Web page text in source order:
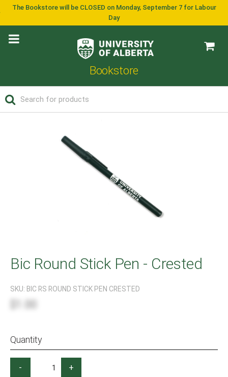
The Bookstore will be CLOSED on Monday, September 7 for Labour
Day
Bookstore
Bic Round Stick Pen - Crested
SKU: BIC RS ROUND STICK PEN CRESTED
Quantity
- +